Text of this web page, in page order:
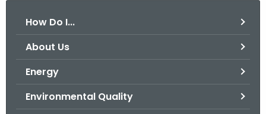
How Do I...
About Us
Energy
Environmental Quality